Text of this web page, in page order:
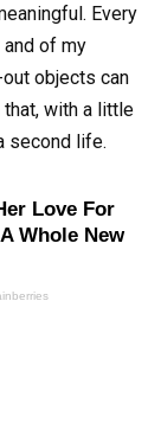
Every
and of my
objects can
with a little
second life.